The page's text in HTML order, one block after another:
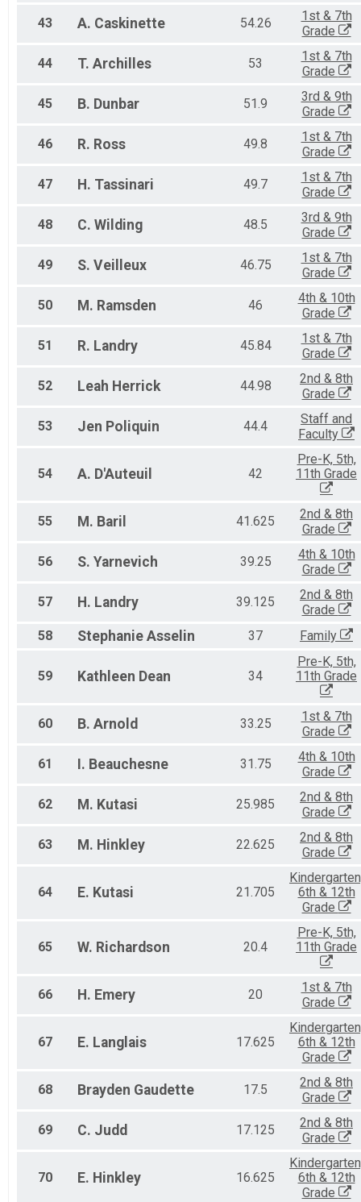
43 A. Caskinette 54.26
1st & 7th
Grade
44 T. Archilles 53
1st & 7th
Grade
45 B. Dunbar 51.9
3rd & 9th
Grade
46 R. Ross 49.8
1st & 7th
Grade
47 H. Tassinari 49.7
1st & 7th
Grade
48 C. Wilding 48.5
3rd & 9th
Grade
49 S. Veilleux 46.75
1st & 7th
Grade
50 M. Ramsden 46
4th & 10th
Grade
51 R. Landry 45.84
1st & 7th
Grade
52 Leah Herrick 44.98
2nd & 8th
Grade
53 Jen Poliquin 44.4
Staff and
Faculty
54 A. D'Auteuil 42
Pre-K, 5th,
11th Grade
55 M. Baril 41.625
2nd & 8th
Grade
56 S. Yarnevich 39.25
4th & 10th
Grade
57 H. Landry 39.125
2nd & 8th
Grade
58
Stephanie Asselin 37 Family
59 Kathleen Dean 34
Pre-K, 5th,
11th Grade
60 B. Arnold 33.25
1st & 7th
Grade
61 I. Beauchesne 31.75
4th & 10th
Grade
62 M. Kutasi 25.985
2nd & 8th
Grade
63 M. Hinkley 22.625
2nd & 8th
Grade
64 E. Kutasi 21.705
6th & 12th
Grade
65 W. Richardson 20.4
Pre-K, 5th,
11th Grade
66 H. Emery 20
1st & 7th
Grade
67 E. Langlais 17.625
6th & 12th
Grade
68 Brayden Gaudette 17.5
2nd & 8th
Grade
69 C. Judd 17.125
2nd & 8th
Grade
70 E. Hinkley 16.625
6th & 12th
Grade